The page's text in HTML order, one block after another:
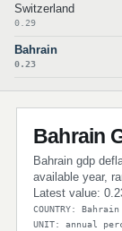
Switzerland
0.29
Bahrain
0.23
Bahrain
Bahrain gdp
available year,
Latest value:
COUNTRY: Bahrain
UNIT: annual